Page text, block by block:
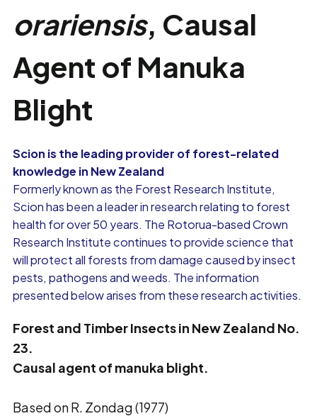
orariensis, Causal
Agent of Manuka
Blight
Scion is the leading provider of forest-related
knowledge in New Zealand
Formerly known as the Forest Research Institute,
Scion has been a leader in research relating to forest
health for over 50 years. The Rotorua-based Crown
Research Institute continues to provide science that
will protect all forests from damage caused by insect
pests, pathogens and weeds. The information
presented below arises from these research activities.
Forest and Timber Insects in New Zealand No.
23.
Causal agent of manuka blight.
Based on R. Zondag (1977)